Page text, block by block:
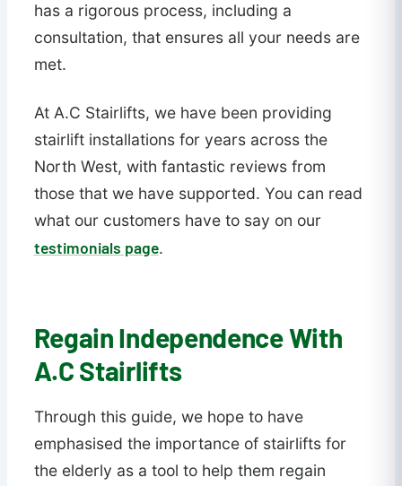
has a rigorous process, including a
consultation, that ensures all your needs are
met.
At A.C Stairlifts, we have been providing
stairlift installations for years across the
North West, with fantastic reviews from
those that we have supported. You can read
what our customers have to say on our
testimonials page.
Regain Independence With
A.C Stairlifts
Through this guide, we hope to have
emphasised the importance of stairlifts for
the elderly as a tool to help them regain